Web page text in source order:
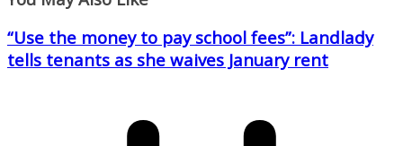
“Use the money to pay school fees”: Landlady
tells tenants as she waives January rent